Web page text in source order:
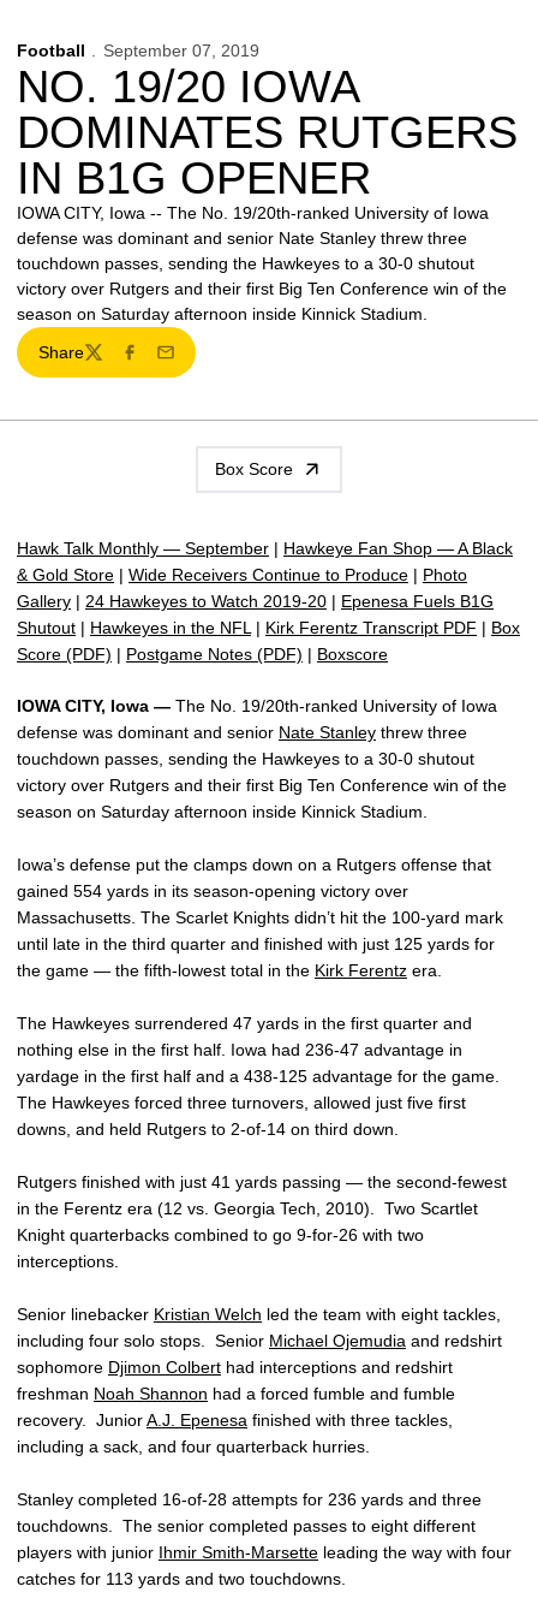
Football September 07, 2019
NO. 19/20 IOWA
DOMINATES RUTGERS
IN B1G OPENER
IOWA CITY, Iowa -- The No. 19/20th-ranked University of Iowa
defense was dominant and senior Nate Stanley threw three
touchdown passes, sending the Hawkeyes to a 30-0 shutout
victory over Rutgers and their first Big Ten Conference win of the
season on Saturday afternoon inside Kinnick Stadium.
Share
TwitterFacebook
Email
Box Score
Hawk Talk Monthly — September | Hawkeye Fan Shop — A Black
& Gold Store | Wide Receivers Continue to Produce | Photo
Gallery | 24 Hawkeyes to Watch 2019-20 | Epenesa Fuels B1G
Shutout | Hawkeyes in the NFL | Kirk Ferentz Transcript PDF | Box
Score (PDF) | Postgame Notes (PDF) | Boxscore
IOWA CITY, Iowa — The No. 19/20th-ranked University of Iowa
defense was dominant and senior Nate Stanley threw three
touchdown passes, sending the Hawkeyes to a 30-0 shutout
victory over Rutgers and their first Big Ten Conference win of the
season on Saturday afternoon inside Kinnick Stadium.
Iowa’s defense put the clamps down on a Rutgers offense that
gained 554 yards in its season-opening victory over
Massachusetts. The Scarlet Knights didn’t hit the 100-yard mark
until late in the third quarter and finished with just 125 yards for
the game — the fifth-lowest total in the Kirk Ferentz era.
The Hawkeyes surrendered 47 yards in the first quarter and
nothing else in the first half. Iowa had 236-47 advantage in
yardage in the first half and a 438-125 advantage for the game.
The Hawkeyes forced three turnovers, allowed just five first
downs, and held Rutgers to 2-of-14 on third down.
Rutgers finished with just 41 yards passing — the second-fewest
in the Ferentz era (12 vs. Georgia Tech, 2010). Two Scartlet
Knight quarterbacks combined to go 9-for-26 with two
interceptions.
Senior linebacker Kristian Welch led the team with eight tackles,
including four solo stops. Senior Michael Ojemudia and redshirt
sophomore Djimon Colbert had interceptions and redshirt
freshman Noah Shannon had a forced fumble and fumble
recovery. JuniorA.J. Epenesa finished with three tackles,
including a sack, and four quarterback hurries.
Stanley completed 16-of-28 attempts for 236 yards and three
touchdowns. The senior completed passes to eight different
players with junior Ihmir Smith-Marsette leading the way with four
catches for 113 yards and two touchdowns.